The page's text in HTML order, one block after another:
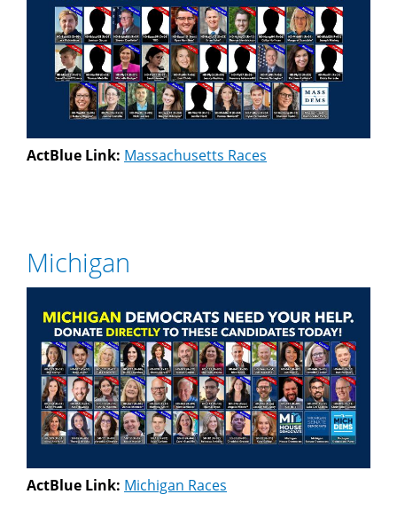
ActBlue Link: Massachusetts Races
Michigan
ActBlue Link: Michigan Races